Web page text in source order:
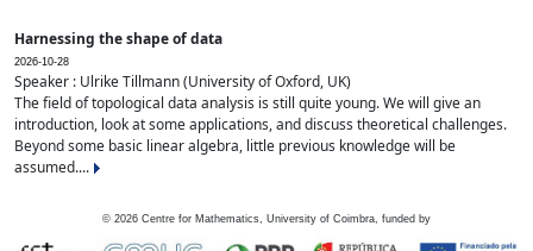
Harnessing the shape of data
2026-10-28
Speaker : Ulrike Tillmann (University of Oxford, UK)
The field of topological data analysis is still quite young. We will give an
introduction, look at some applications, and discuss theoretical challenges.
Beyond some basic linear algebra, little previous knowledge will be
assumed....
© 2026 Centre for Mathematics, University of Coimbra, funded by